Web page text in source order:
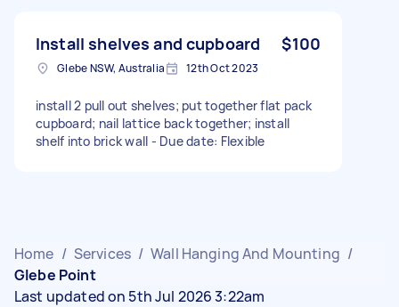
Install shelves and cupboard $100
Glebe NSW, Australia 12th Oct 2023
install 2 pull out shelves; put together flat pack
cupboard; nail lattice back together; install
shelf into brick wall - Due date: Flexible
Home / Services / Wall Hanging And Mounting /
Glebe Point
Last updated on 5th Jul 2026 3:22am